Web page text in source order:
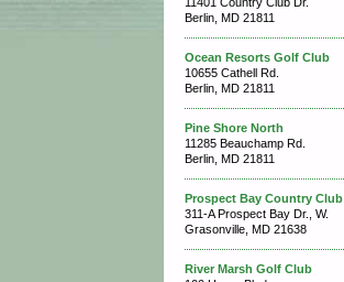
Berlin, MD 21811
Ocean Resorts Golf Club
10655 Cathell Rd.
Berlin, MD 21811
Pine Shore North
11285 Beauchamp Rd.
Berlin, MD 21811
Prospect Bay Country Club
311-A Prospect Bay Dr., W.
Grasonville, MD 21638
River Marsh Golf Club